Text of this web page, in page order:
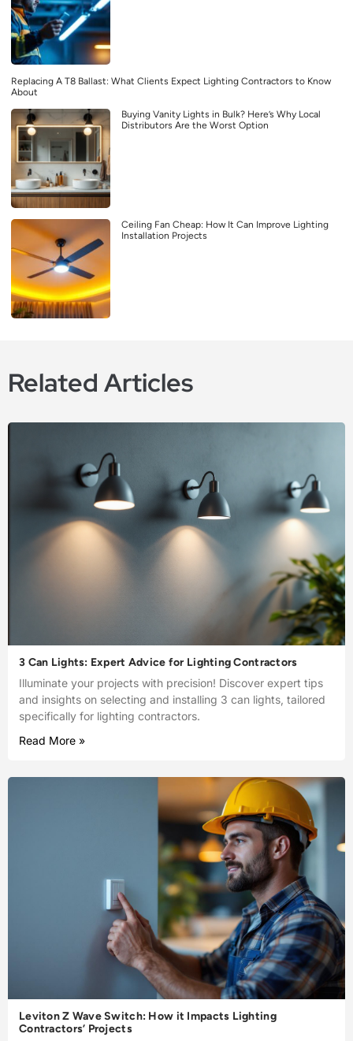
Replacing A T8 Ballast: What Clients Expect Lighting Contractors to Know
About
Buying Vanity Lights in Bulk? Here’s Why Local
Distributors Are the Worst Option
Ceiling Fan Cheap: How It Can Improve Lighting
Installation Projects
Related Articles
3 Can Lights: Expert Advice for Lighting Contractors
Illuminate your projects with precision! Discover expert tips
and insights on selecting and installing 3 can lights, tailored
specifically for lighting contractors.
Read More »
Leviton Z Wave Switch: How it Impacts Lighting
Contractors’ Projects